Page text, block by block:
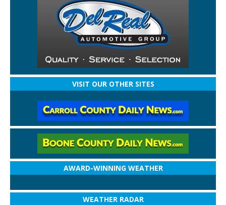
VISIT OUR OTHER SITES
AWARD-WINNING WEATHER
WEATHER RADAR